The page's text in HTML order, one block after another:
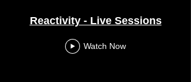
Reactivity - Live Sessions
Watch Now